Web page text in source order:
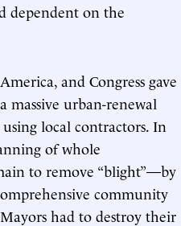
dependent on the
and Congress gave
massive urban-renewal
local contractors. In
of whole
to remove “blight”—by
community
had to destroy their